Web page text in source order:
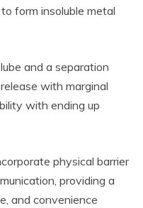
form insoluble metal
and a separation
with marginal
with ending up
physical barrier
providing a
and convenience